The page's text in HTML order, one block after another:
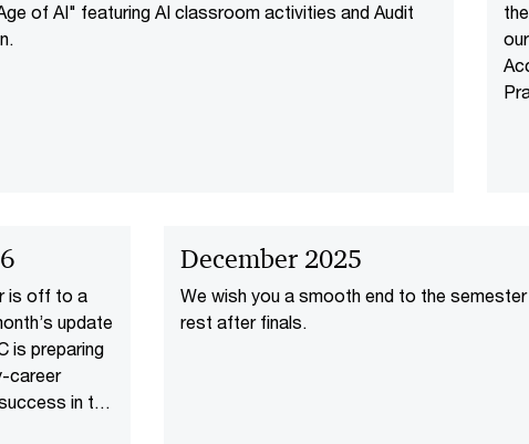
of AI" featuring AI classroom activities and Audit
is off to a
update
is preparing
career
in the
December 2025
We wish you a smooth end to the
rest after finals.